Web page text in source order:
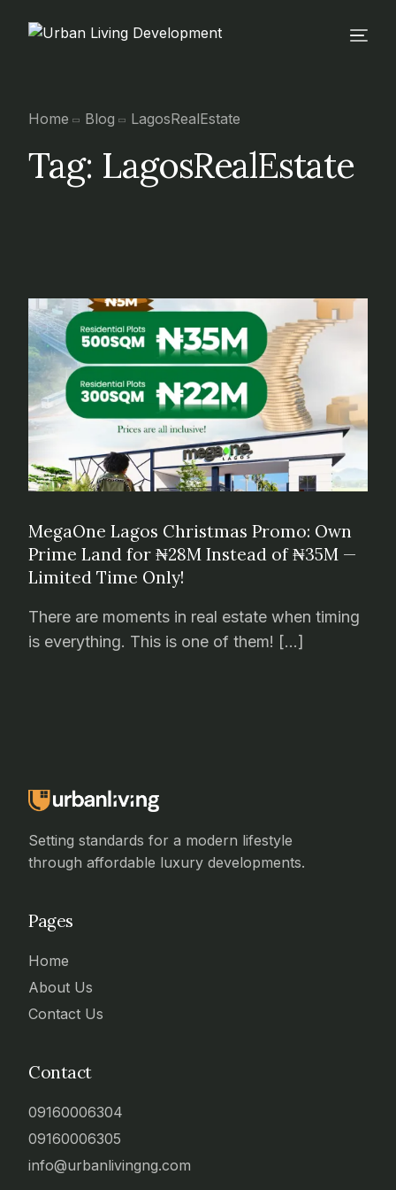
Home Blog LagosRealEstate
Tag: LagosRealEstate
MegaOne Lagos Christmas Promo: Own
Prime Land for ₦28M Instead of ₦35M —
Limited Time Only!
There are moments in real estate when timing
is everything. This is one of them! […]
Setting standards for a modern lifestyle
through affordable luxury developments.
Pages
Home
About Us
Contact Us
Contact
09160006304
09160006305
info@urbanlivingng.com